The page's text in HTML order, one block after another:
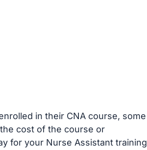
in their CNA course, some
cost of the course or
for your Nurse Assistant training